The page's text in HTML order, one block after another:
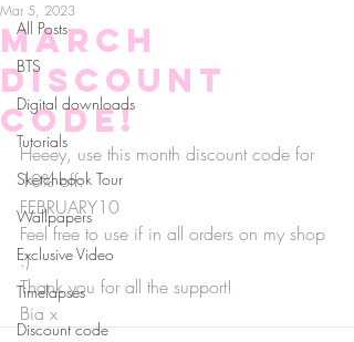
All Posts
BTS
Digital downloads
Tutorials
Sketchbook Tour
Wallpapers
Exclusive Video
Timelapses
Discount code
March
discount
code!
Mar 5, 2023
Heeey, use this month discount code for
10% off:
FEBRUARY10
Feel free to use if in all orders on my shop
:)
Thank you for all the support!
Bia x